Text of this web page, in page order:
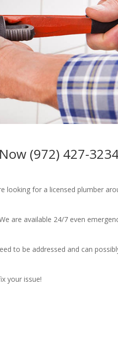
(972) 427-
looking for a licensed plumber
are available 24/7 even
to be addressed and can
your issue!